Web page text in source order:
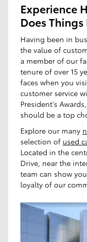
Experience
Does
Having been in
the value of
a member of our
tenure of over 15
faces when you
customer service
President's
should be a top
Explore our many
selection of used
Located in the
Drive, near the
team can show
loyalty of our